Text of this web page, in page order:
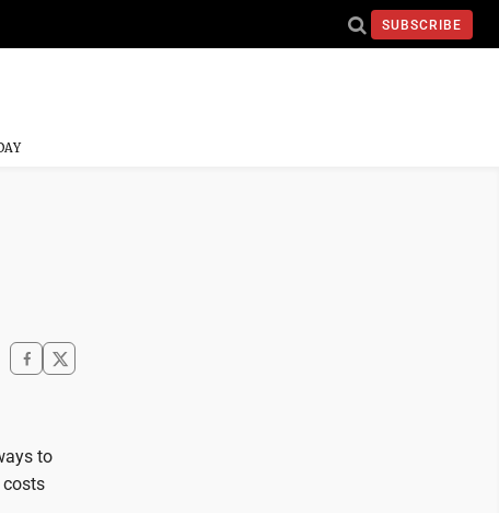
SUBSCRIBE
to